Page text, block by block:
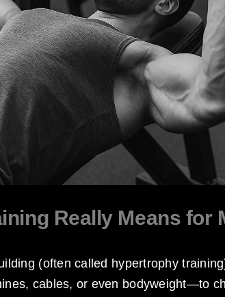
Really Means for
(often called hypertrophy
cables, or even bodyweight—to